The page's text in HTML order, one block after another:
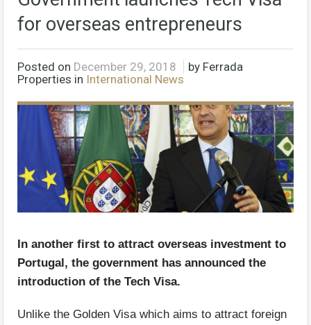
for overseas entrepreneurs
Posted on December 29, 2018
by Ferrada
Properties in International News
In another first to attract overseas investment to
Portugal, the government has announced the
introduction of the Tech Visa.
Unlike the Golden Visa which aims to attract foreign